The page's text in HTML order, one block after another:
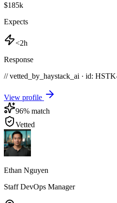
$185k
Expects
<2h
Response
// vetted_by_haystack_ai · id:
View profile
96% match
Vetted
Ethan Nguyen
Staff DevOps Manager